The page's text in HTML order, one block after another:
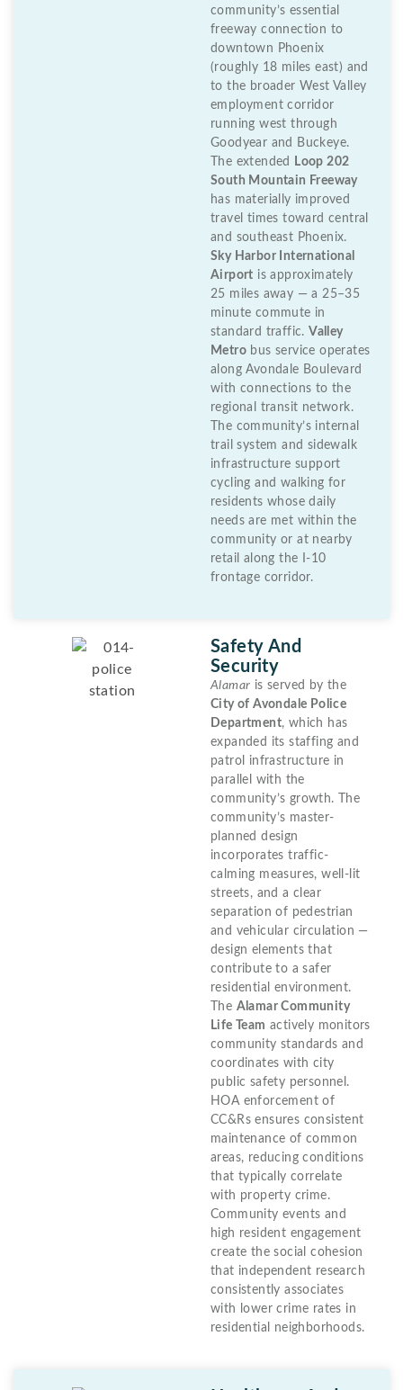
community’s essential
freeway connection to
downtown Phoenix
(roughly 18 miles east) and
to the broader West Valley
employment corridor
running west through
Goodyear and Buckeye.
The extended
Loop 202
South Mountain Freeway
has materially improved
travel times toward central
and southeast Phoenix.
Sky Harbor International
Airport is approximately
25 miles away — a 25–35
minute commute in
standard traffic. Valley
Metro bus service operates
along Avondale Boulevard
with connections to the
regional transit network.
The community’s internal
trail system and sidewalk
infrastructure support
cycling and walking for
residents whose daily
needs are met within the
community or at nearby
retail along the I-10
frontage corridor.
Safety And
Security
Alamar is served by the
City of Avondale Police
Department, which has
expanded its staffing and
patrol infrastructure in
parallel with the
community’s growth. The
community’s master-
planned design
incorporates traffic-
calming measures, well-lit
streets, and a clear
separation of pedestrian
and vehicular circulation —
design elements that
contribute to a safer
residential environment.
The Alamar Community
Life Team actively monitors
community standards and
coordinates with city
public safety personnel.
HOA enforcement of
CC&Rs ensures consistent
maintenance of common
areas, reducing conditions
that typically correlate
with property crime.
Community events and
high resident engagement
create the social cohesion
that independent research
consistently associates
with lower crime rates in
residential neighborhoods.